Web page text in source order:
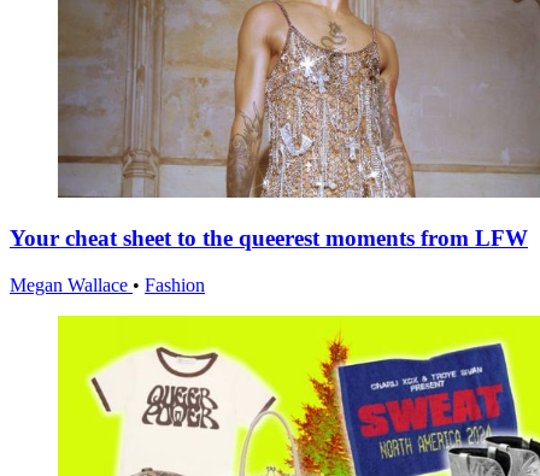
Your cheat sheet to the queerest moments from LFW
Megan Wallace • Fashion